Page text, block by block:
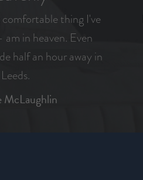
comfortable thing I've
am in heaven. Even
half an hour away in
Leeds.
McLaughlin